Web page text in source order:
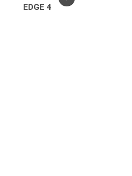
EDGE 4